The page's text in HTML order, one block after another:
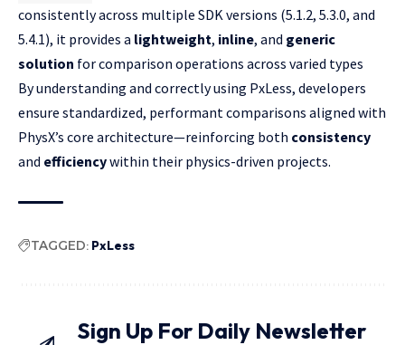
consistently across multiple SDK versions (5.1.2, 5.3.0, and
5.4.1), it provides a lightweight, inline, and generic
solution for comparison operations across varied types
By understanding and correctly using PxLess, developers
ensure standardized, performant comparisons aligned with
PhysX’s core architecture—reinforcing both consistency
and efficiencywithin their physics-driven projects.
TAGGED: PxLess
Sign Up For Daily Newsletter